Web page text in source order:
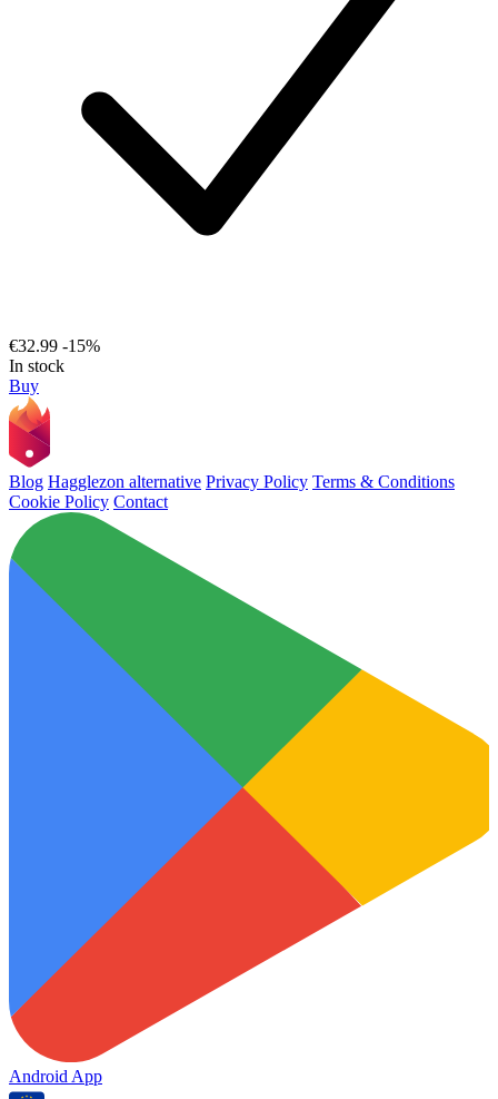
€32.99 -15%
In stock
Buy
Blog Hagglezon alternative Privacy Policy Terms & Conditions
Cookie Policy Contact
Android App